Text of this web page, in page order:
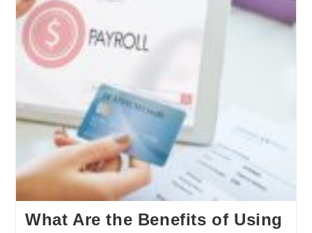
What Are the Benefits of Using